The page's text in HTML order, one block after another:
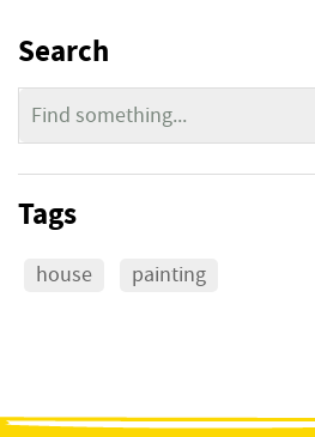
Search
Tags
house painting